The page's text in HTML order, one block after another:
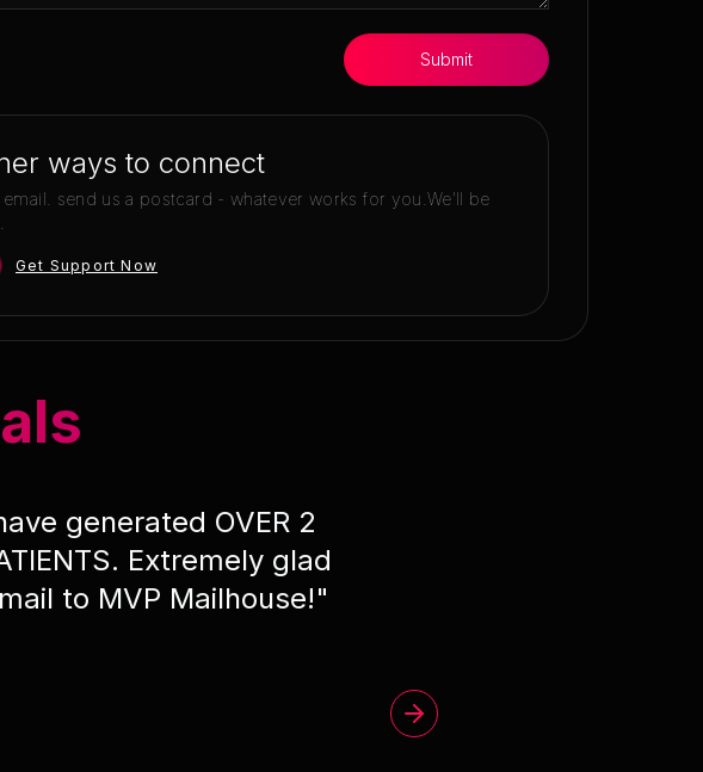
Submit
ways to connect
email. send us a postcard - whatever works for you. We'll be
Get Support Now
generated OVER 2
Extremely glad
to MVP Mailhouse!"